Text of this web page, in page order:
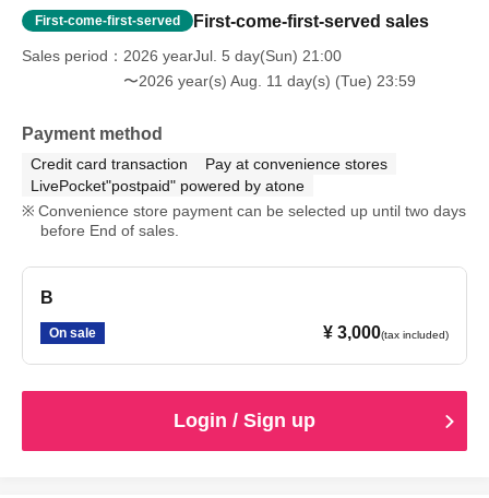
First-come-first-served First-come-first-served sales
Sales period
2026 yearJul. 5 day(Sun) 21:00
〜2026 year(s) Aug. 11 day(s) (Tue) 23:59
Payment method
Credit card transaction
Pay at convenience stores
LivePocket"postpaid" powered by atone
Convenience store payment can be selected up until two days
before End of sales.
B
On sale ¥ 3,000(tax included)
Login / Sign up